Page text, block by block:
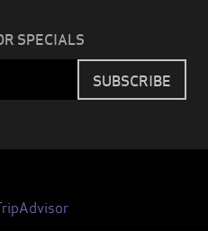
SPECIALS
SUBSCRIBE